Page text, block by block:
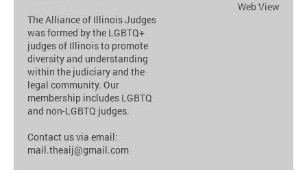
The Alliance of Illinois Judges
was formed by the LGBTQ+
judges of Illinois to promote
diversity and understanding
within the judiciary and the
legal community. Our
membership includes LGBTQ
and non-LGBTQ judges.
Contact us via email:
mail.theaij@gmail.com
Web View